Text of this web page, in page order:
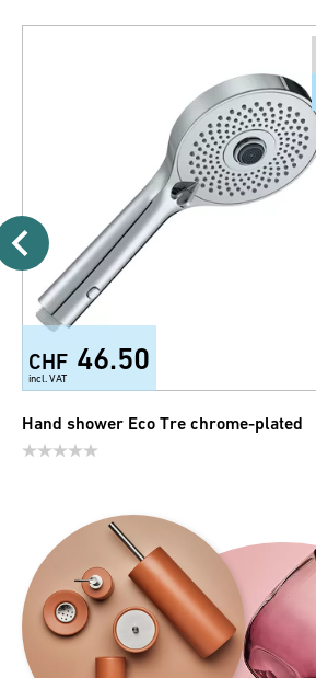
CHF 46.50
incl. VAT
Hand shower Eco Tre chrome-plated